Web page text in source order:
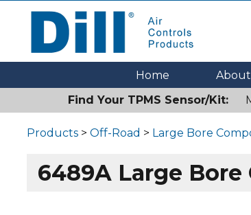
Dill Air Controls
Home About
Find Your TPMS Sensor/Kit:
Products> Off-Road > Large Bore
6489A Large